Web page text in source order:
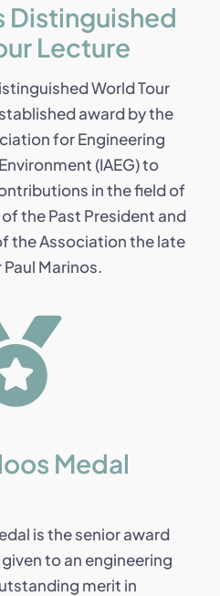
Distinguished
Lecture
World Tour
award by the
for Engineering
(IAEG) to
in the field of
the Past President and
the Association the late
Marinos.
Medal
is the senior award
to an engineering
merit in